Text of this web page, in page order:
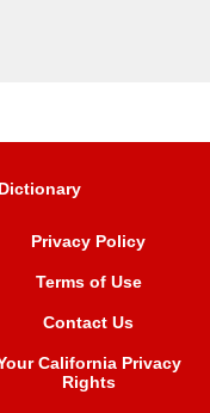
Privacy Policy
Terms of Use
Contact Us
California Privacy
Rights